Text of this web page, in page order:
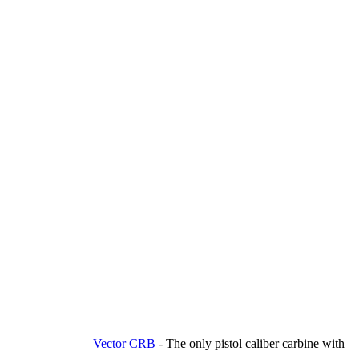
Vector CRB - The only pistol caliber carbine with